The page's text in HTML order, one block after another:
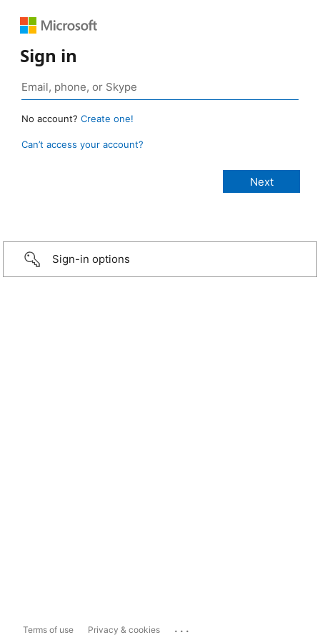
Sign in
No account? Create one!
Can’t access your account?
Sign-in options
Terms of use Privacy & cookies ...